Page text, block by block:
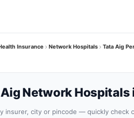
Insurance Network Hospitals Tata Aig
Network Hospitals
insurer, city or pincode — quickly check